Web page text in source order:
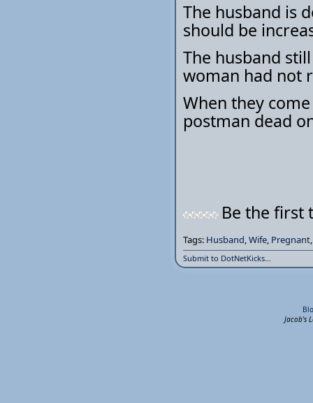
The husband is
should be
The husband
woman had not
When they
postman dead
Be the first
Tags: Husband,Wife, Pregnant
Submit to DotNetKicks...
Jacob's